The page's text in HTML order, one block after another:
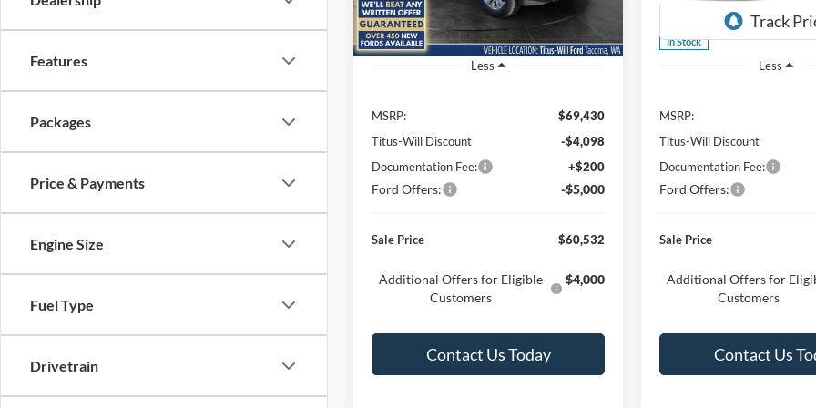
Features
Packages
Price & Payments
Engine Size
Fuel Type
Drivetrain
Model:W5L
In Stock Ext. Int.
Less
MSRP:
$69,430
Titus-Will Discount
-$4,098
Documentation Fee:
+$200
Ford Offers: -$5,000
Sale Price $60,532
Additional Offers for Eligible
Customers
$4,000
Contact Us Today
Model:
W3L
In Stock
Less
MSRP:
Titus-Will Discount
Documentation Fee:
Ford Offers:
Sale Price
Additional Offers for
Customers
Contact Us